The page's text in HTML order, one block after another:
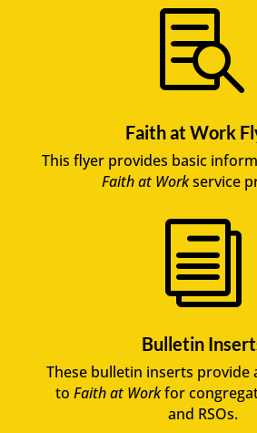

Faith at Work
This flyer provides basic
Faith at Workservice
i
Bulletin
These bulletin inserts
to Faith at Workfor
and RSOs.